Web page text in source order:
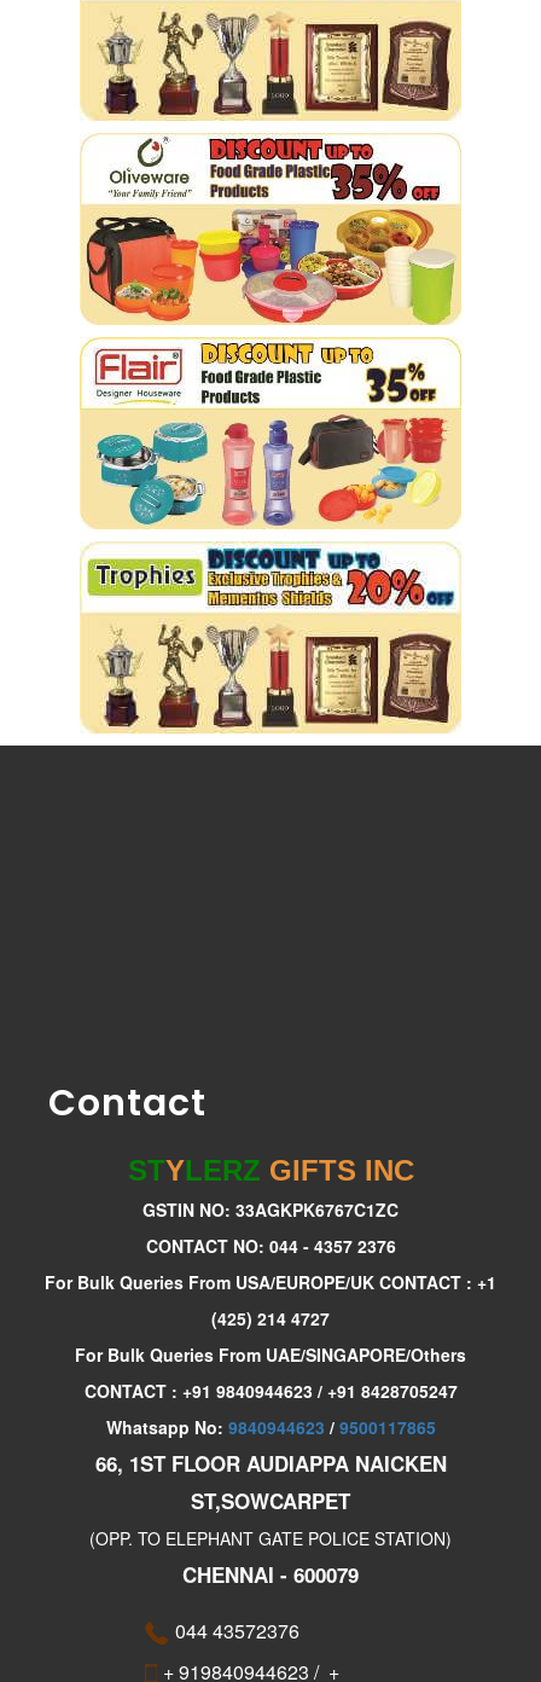
Contact
STYLERZ GIFTS INC
GSTIN NO: 33AGKPK6767C1ZC
CONTACT NO: 044 - 4357 2376
For Bulk Queries From USA/EUROPE/UK CONTACT : +1
(425) 214 4727
For Bulk Queries From UAE/SINGAPORE/Others
CONTACT : +91 9840944623 / +91 8428705247
Whatsapp No: 9840944623 / 9500117865
66, 1ST FLOOR AUDIAPPA NAICKEN
ST,SOWCARPET
(OPP. TO ELEPHANT GATE POLICE STATION)
CHENNAI - 600079
044 43572376
+ 919840944623 / +